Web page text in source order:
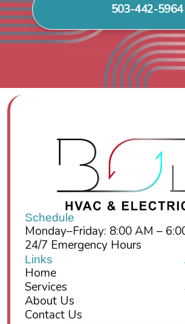
503-442-5964
Schedule
Monday–Friday: 8:00 AM –
24/7 Emergency Hours
Links
Home
Services
About Us
Contact Us